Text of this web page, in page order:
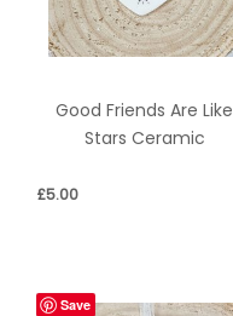
Good Friends Are Like
Stars Ceramic
£5.00
Save